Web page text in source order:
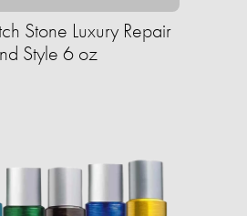
Stone Luxury Repair
Style 6 oz